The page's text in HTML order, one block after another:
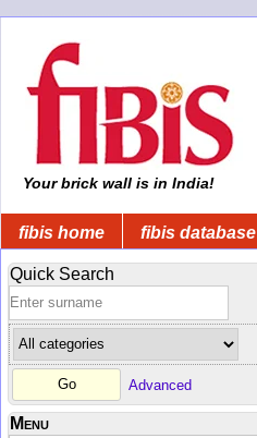
Your brick wall is in India!
fibis home fibis database
Quick Search
Advanced
Menu